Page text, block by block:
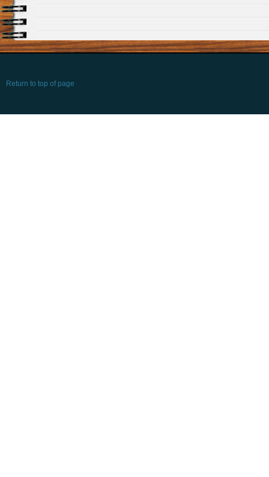
Return to top of page